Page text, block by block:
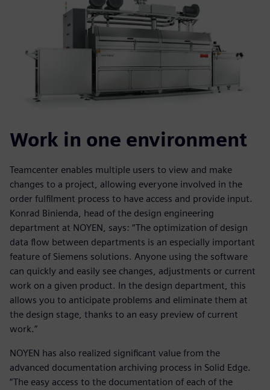
Work in one environment
Teamcenter enables multiple users to view and make
changes to a project, allowing everyone involved in the
order fulfilment process to have access and provide input.
Konrad Binienda, head of the design engineering
department at NOYEN, says: “The optimization of design
data flow between departments is an especially important
feature of Siemens solutions. Anyone using the software
can quickly and easily see changes, adjustments or current
work on a given product. In the design department, this
allows you to anticipate problems and eliminate them at
the design stage, thanks to an easy preview of current
work.”
NOYEN has also realized significant value from the
advanced documentation archiving process in Solid Edge.
“The easy access to the documentation of each of the